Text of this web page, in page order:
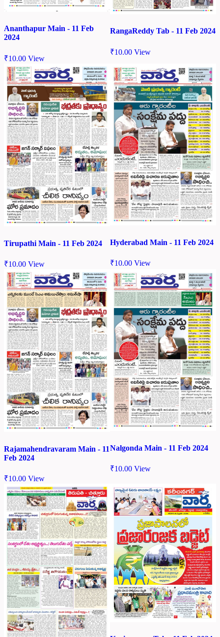
Ananthapur Main - 11 Feb
2024
₹10.00 View
RangaReddy Tab - 11 Feb 2024
₹10.00 View
Tirupathi Main - 11 Feb 2024
₹10.00 View
Hyderabad Main - 11 Feb 2024
₹10.00 View
Rajamahendravaram Main - 11
Feb 2024
₹10.00 View
Nalgonda Main - 11 Feb 2024
₹10.00 View